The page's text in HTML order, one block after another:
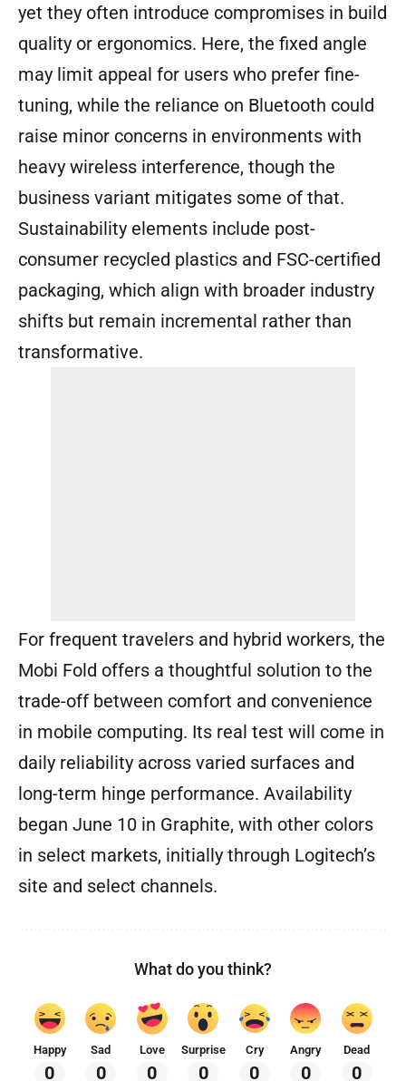
yet they often introduce compromises in build
quality or ergonomics. Here, the fixed angle
may limit appeal for users who prefer fine-
tuning, while the reliance on Bluetooth could
raise minor concerns in environments with
heavy wireless interference, though the
business variant mitigates some of that.
Sustainability elements include post-
consumer recycled plastics and FSC-certified
packaging, which align with broader industry
shifts but remain incremental rather than
transformative.
For frequent travelers and hybrid workers, the
Mobi Fold offers a thoughtful solution to the
trade-off between comfort and convenience
in mobile computing. Its real test will come in
daily reliability across varied surfaces and
long-term hinge performance. Availability
began June 10 in Graphite, with other colors
in select markets, initially through Logitech’s
site and select channels.
What do you think?
Happy
0
Sad
0
Love
0
Surprise
0
Cry
0
Angry
0
Dead
0